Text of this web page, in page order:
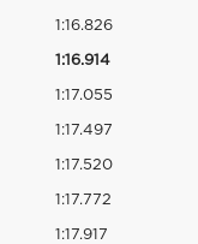
1:16.826
1:16.914
1:17.055
1:17.497
1:17.520
1:17.772
1:17.917